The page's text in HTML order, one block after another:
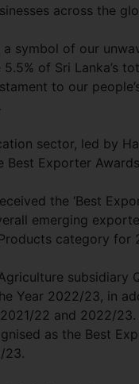
across the
a symbol of our
of Sri Lanka’s
to our
sector, led by
Best Exporter
the ‘Best
emerging
category for
subsidiary
Year 2022/23, in
22 and 2022/
as the Best
23.